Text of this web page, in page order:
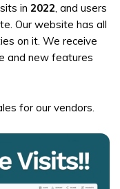
in 2022, and users
Our website has all
on it. We receive
and new features
for our vendors.